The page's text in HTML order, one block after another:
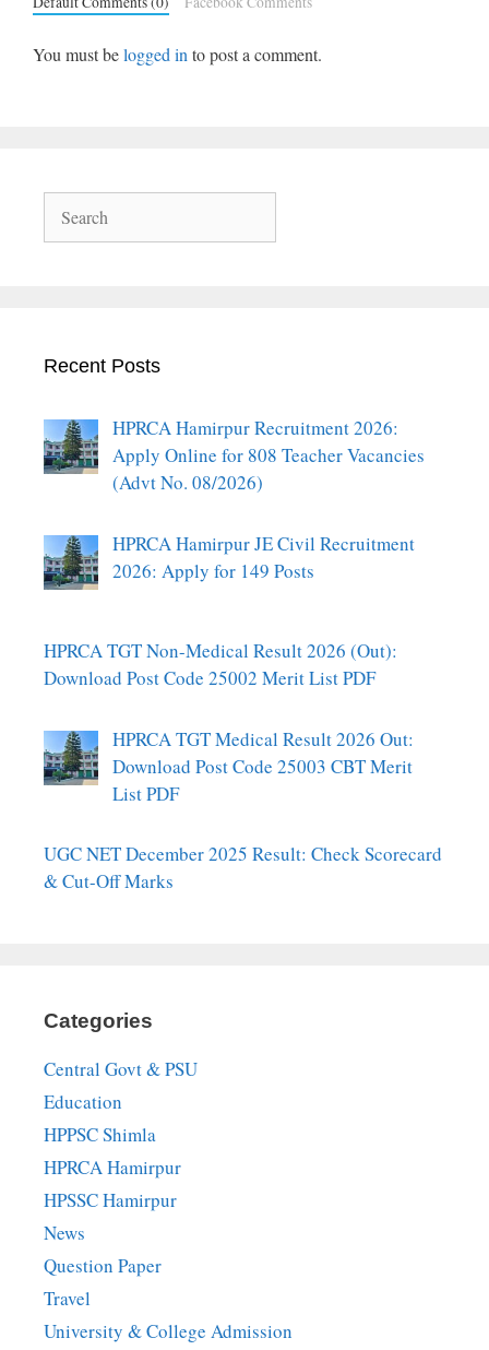
You must belogged into post a comment.
Recent Posts
HPRCA Hamirpur Recruitment 2026:
Apply Online for 808 Teacher Vacancies
(Advt No. 08/2026)
HPRCA Hamirpur JE Civil Recruitment
2026: Apply for 149 Posts
HPRCA TGT Non-Medical Result 2026 (Out):
Download Post Code 25002 Merit List PDF
HPRCA TGT Medical Result 2026 Out:
Download Post Code 25003 CBT Merit
List PDF
UGC NET December 2025 Result: Check Scorecard
& Cut-Off Marks
Categories
Central Govt & PSU
Education
HPPSC Shimla
HPRCA Hamirpur
HPSSC Hamirpur
News
Question Paper
Travel
University & College Admission